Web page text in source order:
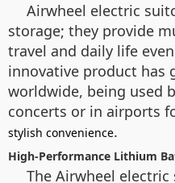
Airwheel electric
storage; they provide
travel and daily life
innovative product has
worldwide, being used
concerts or in airports
stylish convenience.
High-Performance Lithium
The Airwheel